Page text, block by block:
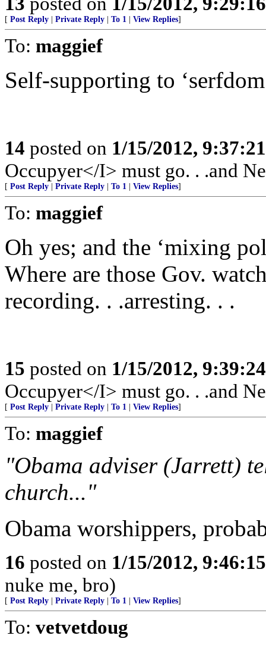
[ Post Reply Private Reply To 1 View Replies]
To: maggief
Self-supporting to
14 posted on 1/15/2012,
Occupyer</I> must go. . .and
[ Post Reply Private Reply To 1 View Replies]
To: maggief
Oh yes; and the ‘mixing
Where are those Gov.
recording. . .arresting. . .
15 posted on 1/15/2012,
Occupyer</I> must go. . .and
[ Post Reply Private Reply To 1 View Replies]
To: maggief
"Obama adviser (Jarrett)
church..."
Obama worshippers,
16 posted on 1/15/2012,
nuke me, bro)
[ Post Reply Private Reply To 1 View Replies]
To: vetvetdoug